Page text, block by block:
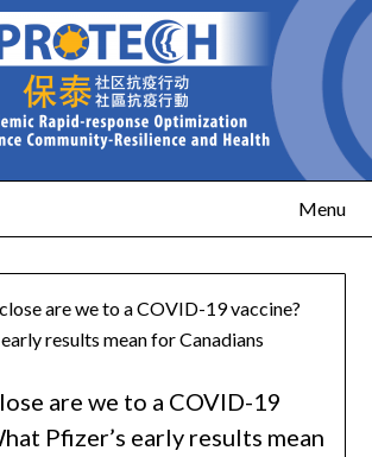
Menu
are we to a COVID-19 vaccine?
results mean for Canadians
are we to a COVID-19
Pfizer’s early results mean